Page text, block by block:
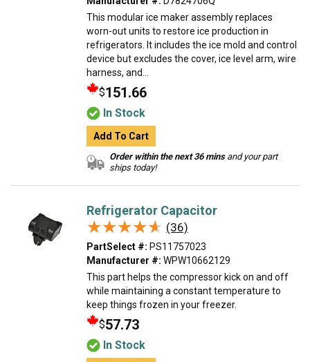
This modular ice maker assembly replaces
worn-out units to restore ice production in
refrigerators. It includes the ice mold and control
device but excludes the cover, ice level arm, wire
harness, and...
$151.66
In Stock
Add To Cart
Order within the next 36 minsand your part
ships today!
Refrigerator Capacitor
★★★★★
★★★★★ (36)
PartSelect #: PS11757023
Manufacturer #: WPW10662129
This part helps the compressor kick on and off
while maintaining a constant temperature to
keep things frozen in your freezer.
$57.73
In Stock